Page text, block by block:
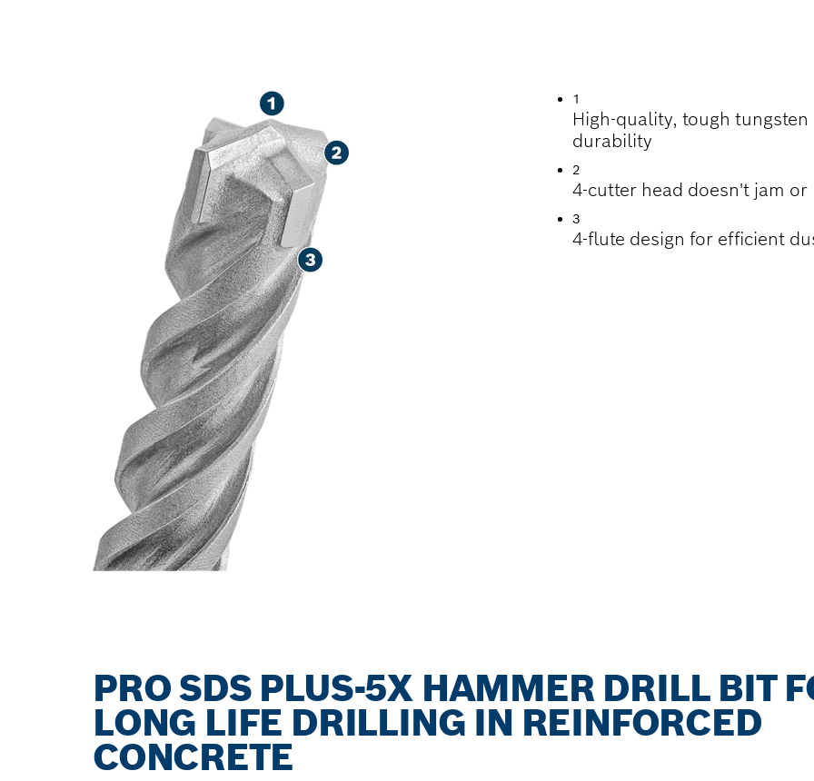
1
High-quality, tough
durability
2
4-cutter head doesn't jam
3
4-flute design for efficient
PRO SDS PLUS-5X HAMMER DRILL BIT
LONG LIFE DRILLING IN REINFORCED
CONCRETE